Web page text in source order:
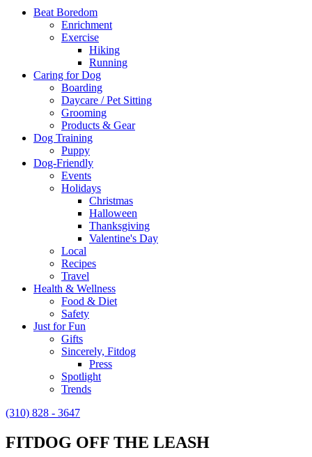
Beat Boredom
Enrichment
Exercise
Hiking
Running
Caring for Dog
Boarding
Daycare / Pet Sitting
Grooming
Products & Gear
Dog Training
Puppy
Dog-Friendly
Events
Holidays
Christmas
Halloween
Thanksgiving
Valentine's Day
Local
Recipes
Travel
Health & Wellness
Food & Diet
Safety
Just for Fun
Gifts
Sincerely, Fitdog
Press
Spotlight
Trends
(310) 828 - 3647
FITDOG OFF THE LEASH